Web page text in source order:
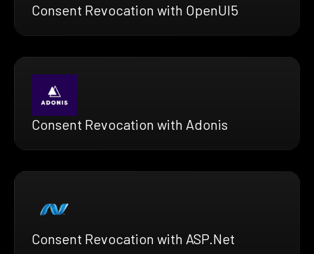
Consent Revocation with OpenUI5
Consent Revocation with Adonis
Consent Revocation with ASP.Net